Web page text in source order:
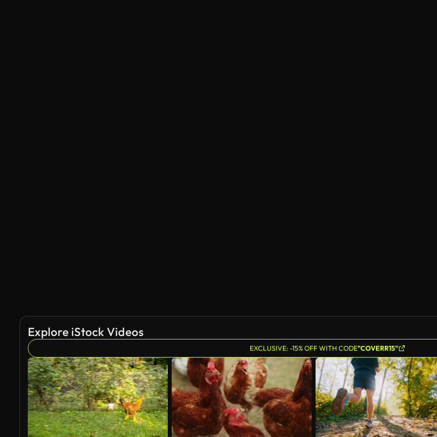
Explore iStock Videos
EXCLUSIVE: -15% OFF WITH CODE"COVERR15"